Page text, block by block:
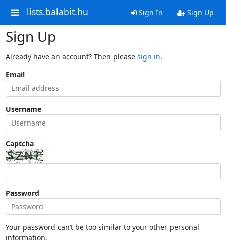
lists.balabit.hu Sign In Sign Up
Sign Up
Already have an account? Then please sign in.
Email
Username
Captcha
Password
Your password can’t be too similar to your other personal
information.